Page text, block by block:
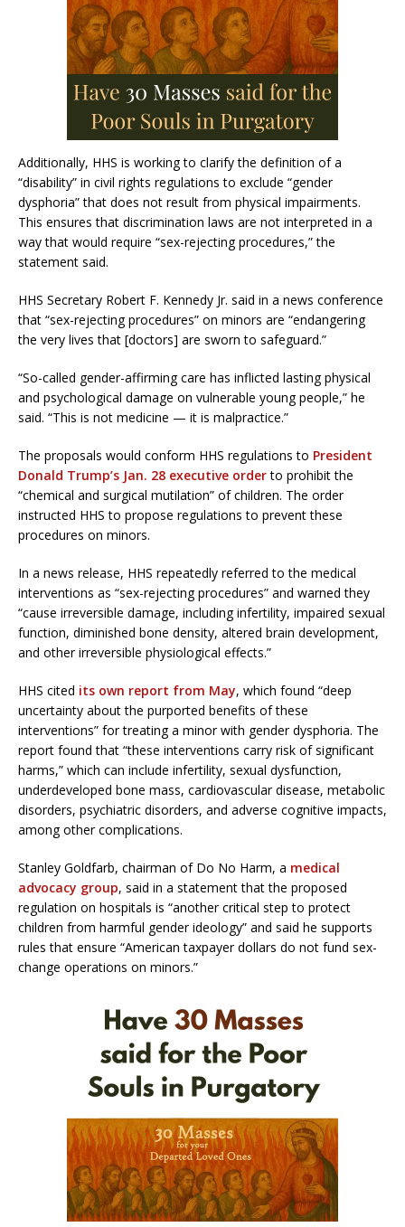
Additionally, HHS is working to clarify the definition of a
“disability” in civil rights regulations to exclude “gender
dysphoria” that does not result from physical impairments.
This ensures that discrimination laws are not interpreted in a
way that would require “sex-rejecting procedures,” the
statement said.
HHS Secretary Robert F. Kennedy Jr. said in a news conference
that “sex-rejecting procedures” on minors are “endangering
the very lives that [doctors] are sworn to safeguard.”
“So-called gender-affirming care has inflicted lasting physical
and psychological damage on vulnerable young people,” he
said. “This is not medicine — it is malpractice.”
The proposals would conform HHS regulations to President
Donald Trump’s Jan. 28 executive orderto prohibit the
“chemical and surgical mutilation” of children. The order
instructed HHS to propose regulations to prevent these
procedures on minors.
In a news release, HHS repeatedly referred to the medical
interventions as “sex-rejecting procedures” and warned they
“cause irreversible damage, including infertility, impaired sexual
function, diminished bone density, altered brain development,
and other irreversible physiological effects.”
HHS cited its own report from May, which found “deep
uncertainty about the purported benefits of these
interventions” for treating a minor with gender dysphoria. The
report found that “these interventions carry risk of significant
harms,” which can include infertility, sexual dysfunction,
underdeveloped bone mass, cardiovascular disease, metabolic
disorders, psychiatric disorders, and adverse cognitive impacts,
among other complications.
Stanley Goldfarb, chairman of Do No Harm, a medical
advocacy group, said in a statement that the proposed
regulation on hospitals is “another critical step to protect
children from harmful gender ideology” and said he supports
rules that ensure “American taxpayer dollars do not fund sex-
change operations on minors.”